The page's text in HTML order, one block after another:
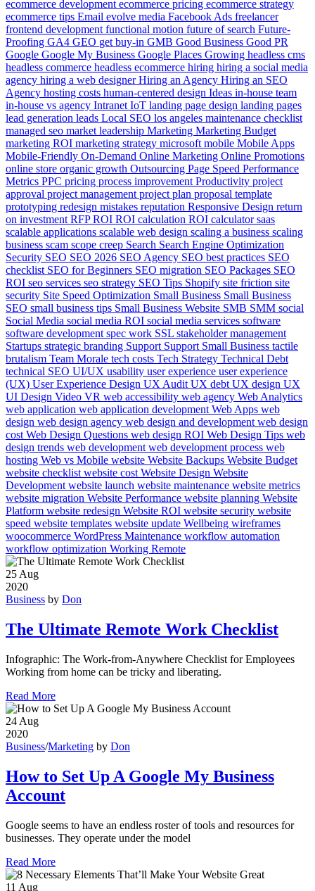
ecommerce development ecommerce pricing ecommerce strategy
ecommerce tips Email evolve media Facebook Ads freelancer
frontend development functional motion future of search Future-
Proofing GA4 GEO get buy-in GMB Good Business Good PR
Google Google My Business Google Places Growing headless cms
headless commerce headless ecommerce hiring hiring a social media
agency hiring a web designerHiring an Agency Hiring an SEO
Agency hosting costs human-centered design Ideas in-house team
in-house vs agency Intranet IoT landing page design landing pages
lead generation leads Local SEO los angeles maintenance checklist
managed seo market leadership Marketing Marketing Budget
marketing ROI marketing strategy microsoft mobile Mobile Apps
Mobile-Friendly On-Demand Online Marketing Online Promotions
online store organic growth Outsourcing Page Speed Performance
Metrics PPC pricing process improvement Productivity project
approval project management project plan proposal template
prototyping redesign mistakes reputation Responsive Design return
on investment RFPROI ROI calculation ROI calculatorsaas
scalable applications scalable web design scaling a business scaling
business scam scope creep Search Search Engine Optimization
Security SEO SEO 2026 SEO Agency SEO best practices SEO
checklist SEO for Beginners SEO migration SEO Packages SEO
ROI seo services seo strategy SEO Tips Shopify site friction site
security Site Speed Optimization Small Business Small Business
SEO small business tips Small Business Website SMB SMM social
Social Media social media ROI social media services software
software development spec work SSL stakeholder management
Startups strategic branding Support Support Small Business tactile
brutalism Team Morale tech costs Tech Strategy Technical Debt
technical SEO UI/UX usability user experience user experience
(UX) User Experience Design UX Audit UX debt UX design UX
UI Design Video VR web accessibility web agency Web Analytics
web application web application development Web Apps web
design web design agency web design and development web design
cost Web Design Questions web design ROI Web Design Tips web
design trends web development web development process web
hosting Web vs Mobile website Website Backups Website Budget
website checklist website cost Website Design Website
Development website launch website maintenance website metrics
website migration Website Performance website planning Website
Platform website redesign Website ROI website security website
speed website templates website update Wellbeing wireframes
woocommerce WordPress Maintenance workflow automation
workflow optimization Working Remote
25 Aug
2020
Business by Don
The Ultimate Remote Work Checklist
Infographic: The Work-from-Anywhere Checklist for Employees
Working from home can be tricky and liberating.
Read More
24 Aug
2020
Business/Marketing by Don
How to Set Up A Google My Business
Account
Google seems to have an endless roster of tools and resources for
businesses. They operate under the model
Read More
11 Aug